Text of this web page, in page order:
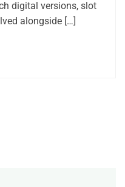
digital versions, slot
alongside […]